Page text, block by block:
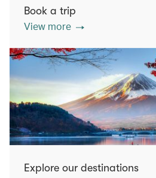
Book a trip
View more
Explore our destinations